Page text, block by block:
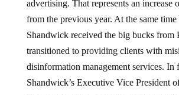
from the previous year. At the same time
Shandwick received the big bucks from
transitioned to providing clients with
disinformation management services. In
Shandwick’s Executive Vice President
Communications, Strategy & Planning